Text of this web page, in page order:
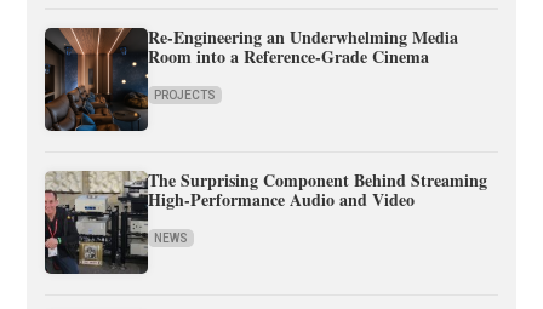
Re-Engineering an Underwhelming Media
Room into a Reference-Grade Cinema
PROJECTS
The Surprising Component Behind Streaming
High-Performance Audio and Video
NEWS